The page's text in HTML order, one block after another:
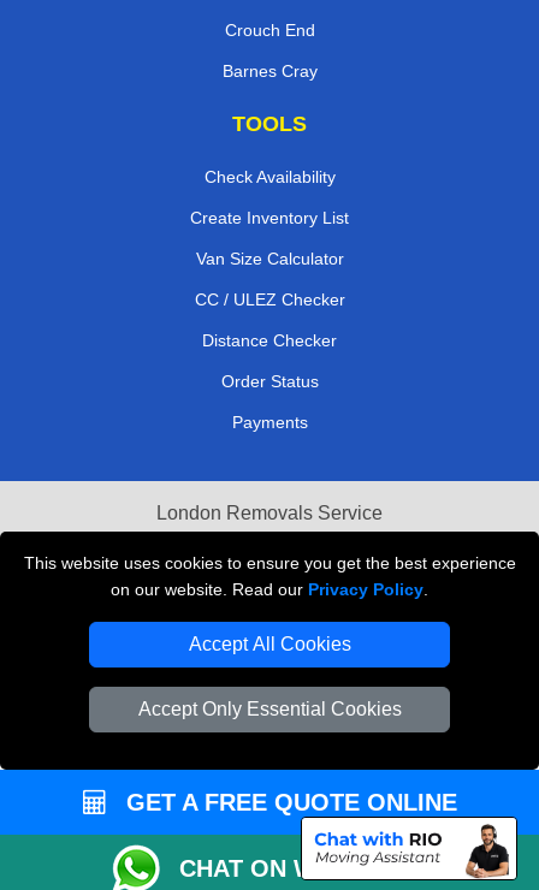
This website uses cookies to ensure you get the best experience
on our website. Read our Privacy Policy
Accept All Cookies
Accept Only Essential Cookies
Crouch End
Barnes Cray
TOOLS
Check Availability
Create Inventory List
Van Size Calculator
CC / ULEZ Checker
Distance Checker
Order Status
Payments
London Removals Service
Reliable Van Hire London
Packaging Materials London
Vehicle Recovery London
GET A FREE QUOTE ONLINE
CHAT ON WHATSAPP